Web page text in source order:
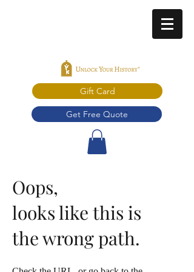
Gift Card
Get Free Quote
Oops,
looks like this is
the wrong path.